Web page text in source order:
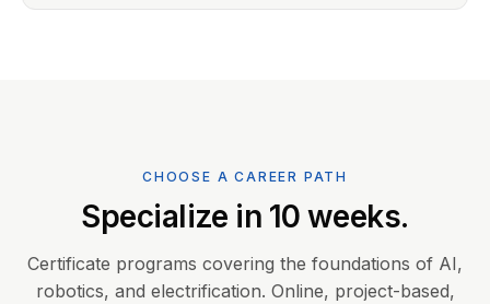
CHOOSE A CAREER PATH
Specialize in 10 weeks.
Certificate programs covering the foundations of AI,
robotics, and electrification. Online, project-based,